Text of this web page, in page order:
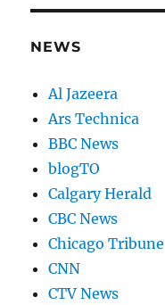
NEWS
Al Jazeera
Ars Technica
BBC News
blogTO
Calgary Herald
CBC News
Chicago Tribune
CNN
CTV News